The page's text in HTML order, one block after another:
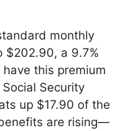
monthly
$202.90, a 9.7%
this premium
Security
up $17.90 of the
are rising—